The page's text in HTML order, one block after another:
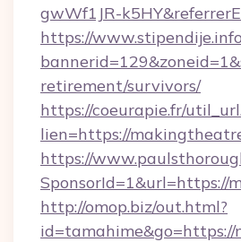
gwWf1JR-
https://
retirement/survivors/
https://coeurapie.fr/
lien=https://
https://
SponsorId=1&url=https://
http://omop.biz/out.html?